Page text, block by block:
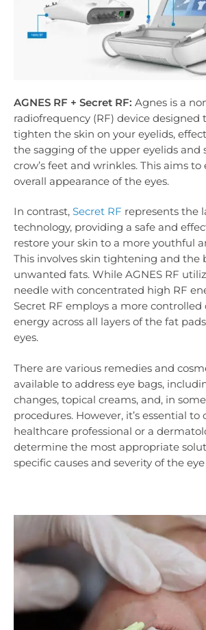
AGNES RF + Secret RF: Agnes is a
radiofrequency (RF) device designed
tighten the skin on your eyelids,
the sagging of the upper eyelids and
crow’s feet and wrinkles. This aims
overall appearance of the eyes.
In contrast, Secret RF represents the
technology, providing a safe and
restore your skin to a more youthful
This involves skin tightening and the
unwanted fats. While AGNES RF
needle with concentrated high RF
Secret RF employs a more controlled
energy across all layers of the fat
eyes.
There are various remedies and
available to address eye bags,
changes, topical creams, and, in
procedures. However, it’s essential
healthcare professional or a
determine the most appropriate
specific causes and severity of the eye